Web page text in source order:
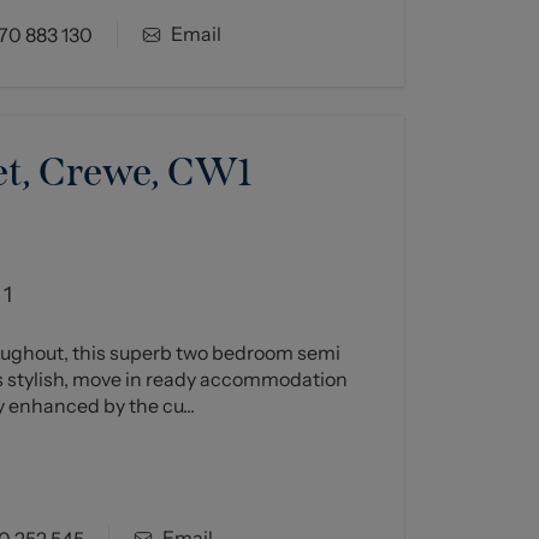
883 130 Email
Crewe, CW1
1
this superb two bedroom semi
move in ready accommodation
by the cu...